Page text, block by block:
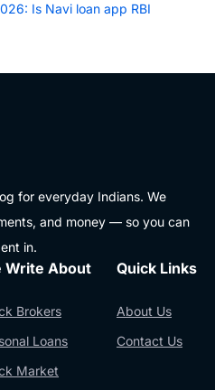
Is Navi loan app RBI
for everyday Indians. We
and money — so you can
in.
Write About
Brokers
Loans
Market
Quick Links
About Us
Contact Us